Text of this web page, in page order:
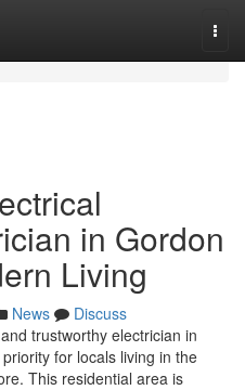
in Gordon
Living
News
Discuss
trustworthy electrician in
for locals living in the
This residential area is